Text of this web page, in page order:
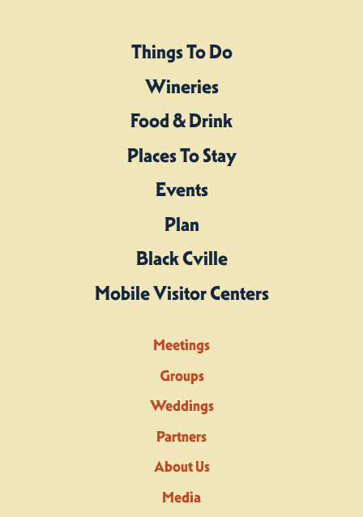
Things To Do
Wineries
Food & Drink
Places To Stay
Events
Plan
Black Cville
Mobile Visitor Centers
Meetings
Groups
Weddings
Partners
About Us
Media